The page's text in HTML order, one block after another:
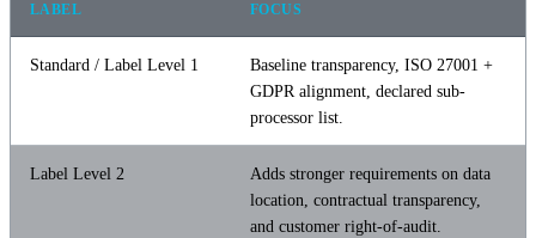
LABEL FOCUS
Standard / Label Level 1
Baseline transparency, ISO 27001 +
GDPR alignment, declared sub-
processor list.
Label Level 2
Adds stronger requirements on data
location, contractual transparency,
and customer right-of-audit.